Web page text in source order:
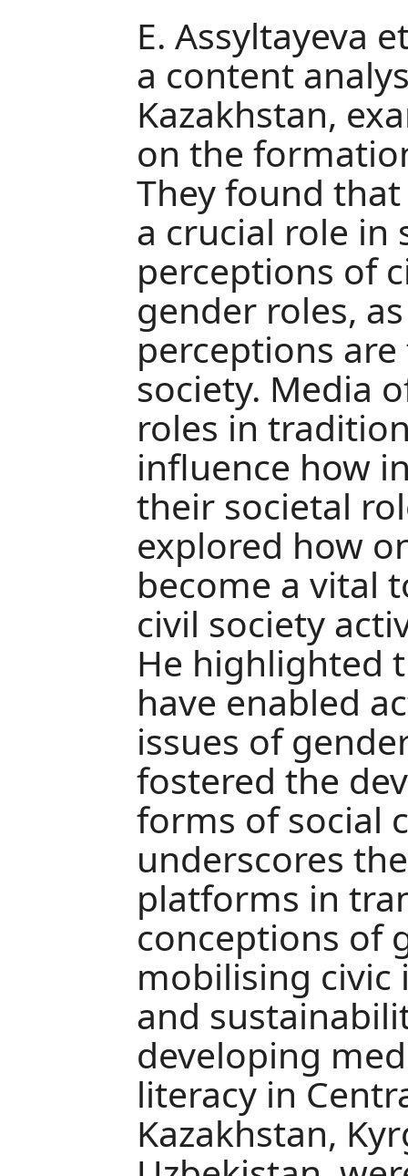
E. Assyltayeva
a content
Kazakhstan,
on the
They found
a crucial role in
perceptions of
gender roles,
perceptions
society. Media
roles in
influence how
their societal
explored how
become a vital
civil society
He highlighted
have enabled
issues of
fostered the
forms of social
underscores
platforms in
conceptions of
mobilising civic
and
developing
literacy in
Kazakhstan,